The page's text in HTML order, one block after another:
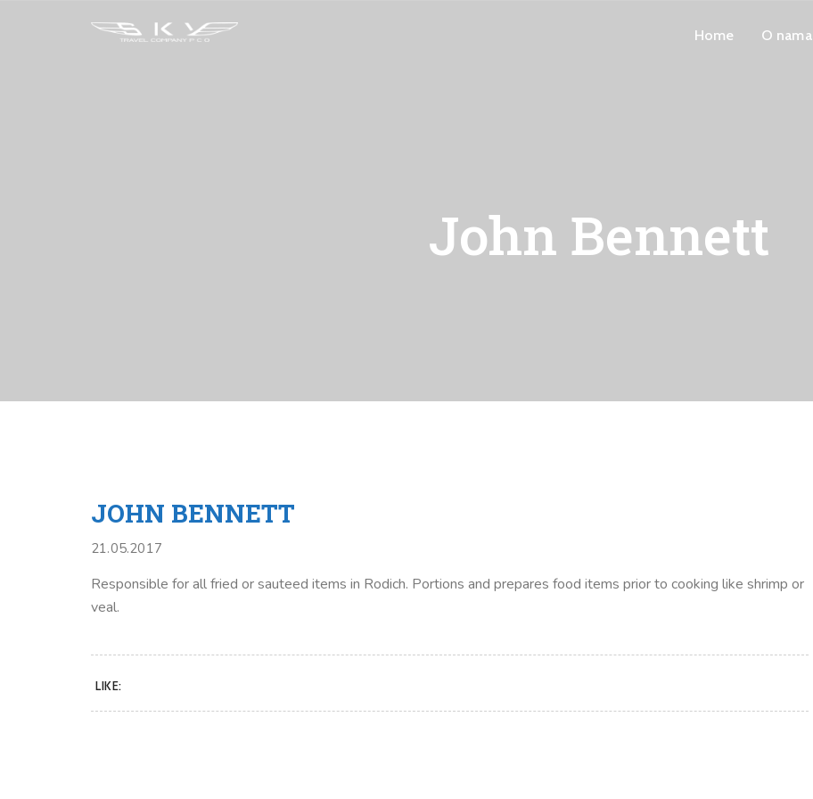
Home O nama
John Bennett
JOHN BENNETT
21.05.2017
Responsible for all fried or sauteed items in Rodich. Portions and prepares food items prior to cooking like shrimp or
veal.
LIKE: